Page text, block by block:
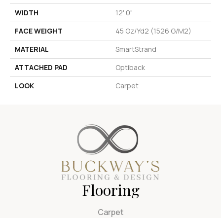
WIDTH
12' 0"
FACE WEIGHT
45 Oz/yd2 (1526 G/m2)
MATERIAL
SmartStrand
ATTACHED PAD
Optiback
LOOK
Carpet
Flooring
Carpet